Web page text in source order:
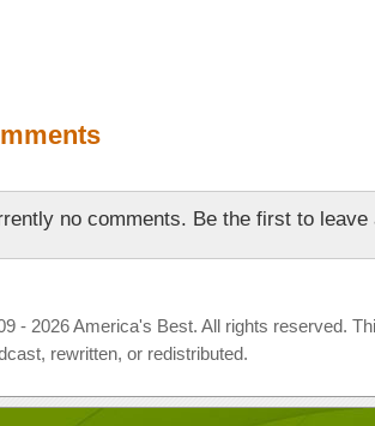
no comments. Be the first to leave
- 2026 America's Best. All rights reserved.
rewritten, or redistributed.